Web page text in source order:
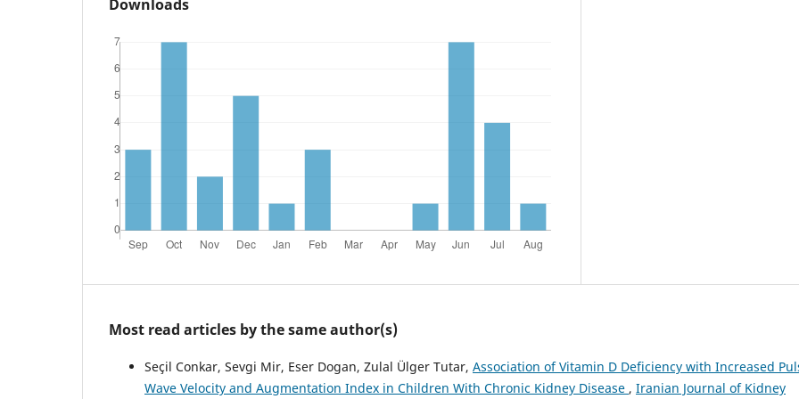
Downloads
Most read articles by the same author(s)
Seçil Conkar, Sevgi Mir, Eser Dogan, Zulal Ülger Tutar, Association of Vitamin D Deficiency with Increased
Wave Velocity and Augmentation Index in Children With Chronic Kidney Disease , Iranian Journal of Kidney